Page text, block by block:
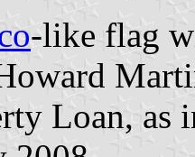
-like flag
Loan, as